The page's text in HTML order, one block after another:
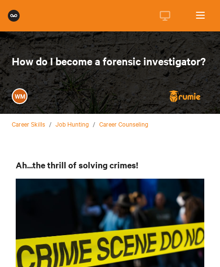
How do I become a forensic investigator?
WM
Career Skills / Job Hunting / Career Counseling
Ah...the thrill of solving crimes!